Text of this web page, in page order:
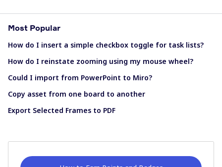
Most Popular
How do I insert a simple checkbox toggle for task lists?
How do I reinstate zooming using my mouse wheel?
Could I import from PowerPoint to Miro?
Copy asset from one board to another
Export Selected Frames to PDF